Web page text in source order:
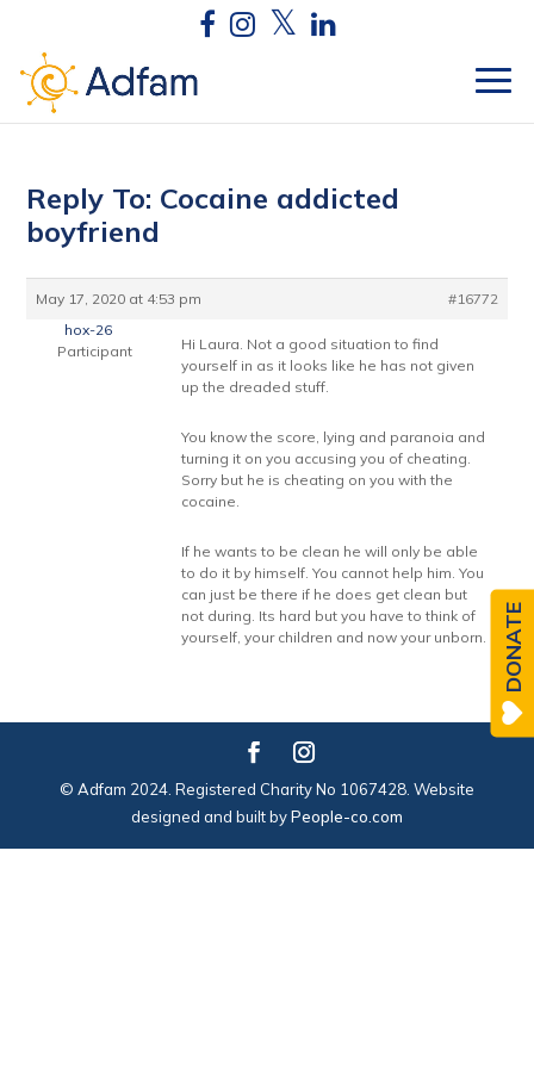
Reply To: Cocaine addicted
boyfriend
May 17, 2020 at 4:53 pm
#16772
hox-26
Participant
Hi Laura. Not a good situation to find
yourself in as it looks like he has not given
up the dreaded stuff.
You know the score, lying and paranoia and
turning it on you accusing you of cheating.
Sorry but he is cheating on you with the
cocaine.
If he wants to be clean he will only be able
to do it by himself. You cannot help him. You
can just be there if he does get clean but
not during. Its hard but you have to think of
yourself, your children and now your unborn.
© Adfam 2024. Registered Charity No 1067428. Website
designed and built byPeople-co.com
DONATE